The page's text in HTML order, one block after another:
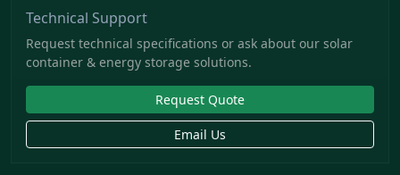
Technical Support
Request technical specifications or ask about our solar
container & energy storage solutions.
Request Quote
Email Us